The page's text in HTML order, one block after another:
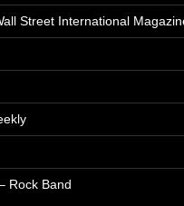
Street International
Rock Band